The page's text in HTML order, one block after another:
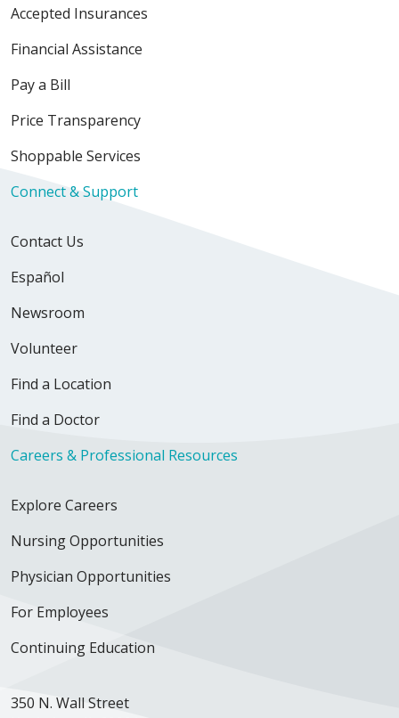
Accepted Insurances
Financial Assistance
Pay a Bill
Price Transparency
Shoppable Services
Connect & Support
Contact Us
Español
Newsroom
Volunteer
Find a Location
Find a Doctor
Careers & Professional Resources
Explore Careers
Nursing Opportunities
Physician Opportunities
For Employees
Continuing Education
350 N. Wall Street